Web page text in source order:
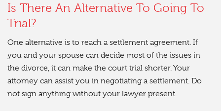
Is There An Alternative To Going To
Trial?
One alternative is to reach a settlement agreement. If
you and your spouse can decide most of the issues in
the divorce, it can make the court trial shorter. Your
attorney can assist you in negotiating a settlement. Do
not sign anything without your lawyer present.